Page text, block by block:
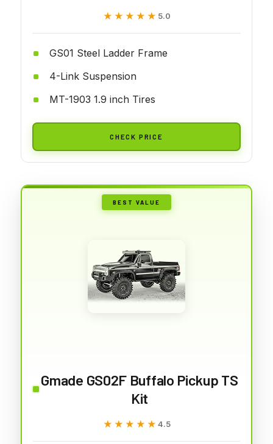
★★★★★
★★★★★ 5.0
GS01 Steel Ladder Frame
4-Link Suspension
MT-1903 1.9 inch Tires
CHECK PRICE
BEST VALUE
Gmade GS02F Buffalo Pickup TS
Kit
★★★★★
★★★★★ 4.5